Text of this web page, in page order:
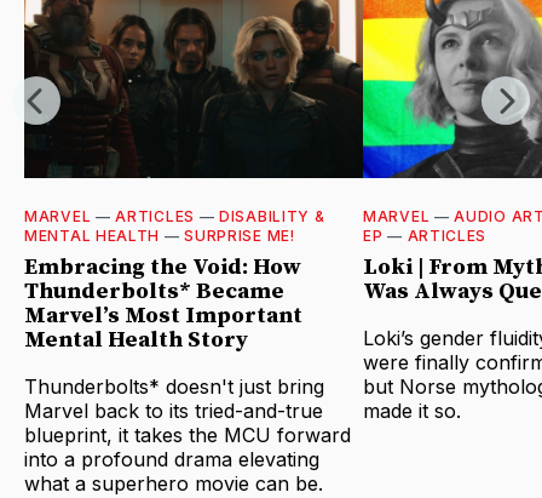
MARVEL —ARTICLES —DISABILITY &
MENTAL HEALTH —SURPRISE ME!
Embracing the Void: How
Thunderbolts* Became
Marvel’s Most Important
Mental Health Story
Thunderbolts* doesn't just bring
Marvel back to its tried-and-true
blueprint, it takes the MCU forward
into a profound drama elevating
what a superhero movie can be.
MARVEL —AUDIO
EP — ARTICLES
Loki | From
Was Always
Loki’s gender
were finally
but Norse
made it so.